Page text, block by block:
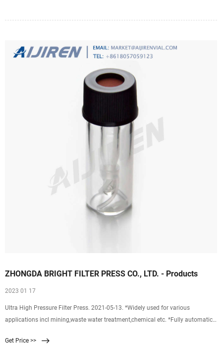
ZHONGDA BRIGHT FILTER PRESS CO., LTD. - Products
2023 01 17
Ultra High Pressure Filter Press. 2021-05-13. *Widely used for various
applications incl mining,waste water treatment,chemical etc. *Fully automatic
C *Low operation cost,long life,easy to maintain and high efficiency *S
Get Price >>